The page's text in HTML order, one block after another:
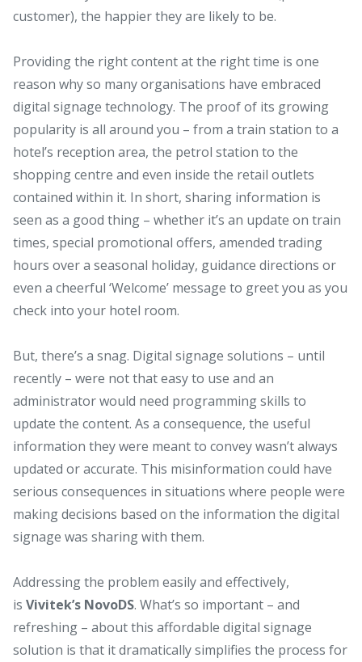
customer), the happier they are likely to be.
Providing the right content at the right time is one
reason why so many organisations have embraced
digital signage technology. The proof of its growing
popularity is all around you – from a train station to a
hotel’s reception area, the petrol station to the
shopping centre and even inside the retail outlets
contained within it. In short, sharing information is
seen as a good thing – whether it’s an update on train
times, special promotional offers, amended trading
hours over a seasonal holiday, guidance directions or
even a cheerful ‘Welcome’ message to greet you as you
check into your hotel room.
But, there’s a snag. Digital signage solutions – until
recently – were not that easy to use and an
administrator would need programming skills to
update the content. As a consequence, the useful
information they were meant to convey wasn’t always
updated or accurate. This misinformation could have
serious consequences in situations where people were
making decisions based on the information the digital
signage was sharing with them.
Addressing the problem easily and effectively,
is Vivitek’s NovoDS. What’s so important – and
refreshing – about this affordable digital signage
solution is that it dramatically simplifies the process for